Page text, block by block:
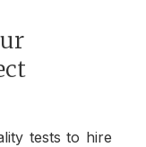
tests to hire